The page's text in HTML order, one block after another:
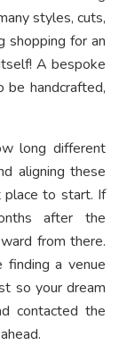
styles, cuts,
shopping for an
A bespoke
be handcrafted,
long different
aligning these
to start. If
after the
from there.
a venue
so your dream
contacted the